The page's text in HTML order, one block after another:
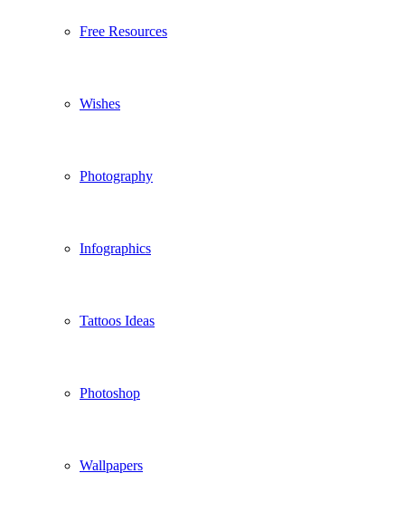
Free Resources
Wishes
Photography
Infographics
Tattoos Ideas
Photoshop
Wallpapers